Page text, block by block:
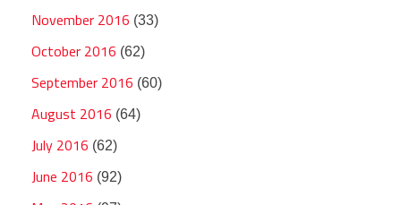
November 2016 (33)
October 2016 (62)
September 2016 (60)
August 2016 (64)
July 2016 (62)
June 2016 (92)